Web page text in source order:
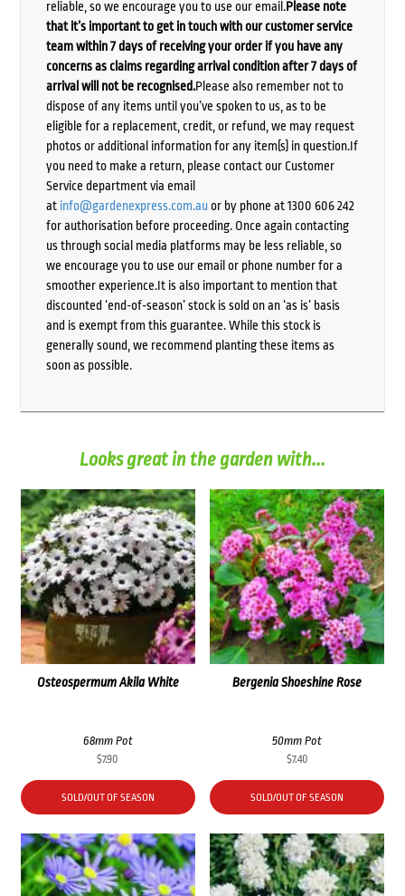
reliable, so we encourage you to use our email.Please note
that it’s important to get in touch with our customer service
team within 7 days of receiving your order if you have any
concerns as claims regarding arrival condition after 7 days of
arrival will not be recognised.Please also remember not to
dispose of any items until you’ve spoken to us, as to be
eligible for a replacement, credit, or refund, we may request
photos or additional information for any item(s) in question.If
you need to make a return, please contact our Customer
Service department via email
at info@gardenexpress.com.auor by phone at 1300 606 242
for authorisation before proceeding. Once again contacting
us through social media platforms may be less reliable, so
we encourage you to use our email or phone number for a
smoother experience.It is also important to mention that
discounted ‘end-of-season’ stock is sold on an ‘as is’ basis
and is exempt from this guarantee. While this stock is
generally sound, we recommend planting these items as
soon as possible.
Looks great in the garden with...
Osteospermum Akila White
68mm Pot
$7.90
SOLD/OUT OF SEASON
Bergenia Shoeshine Rose
50mm Pot
$7.40
SOLD/OUT OF SEASON